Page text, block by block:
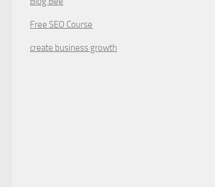
Free SEO Course
create business growth